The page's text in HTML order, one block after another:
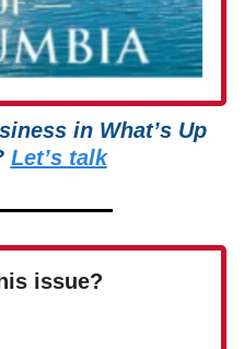
in What’s Up
Let’s talk
issue?